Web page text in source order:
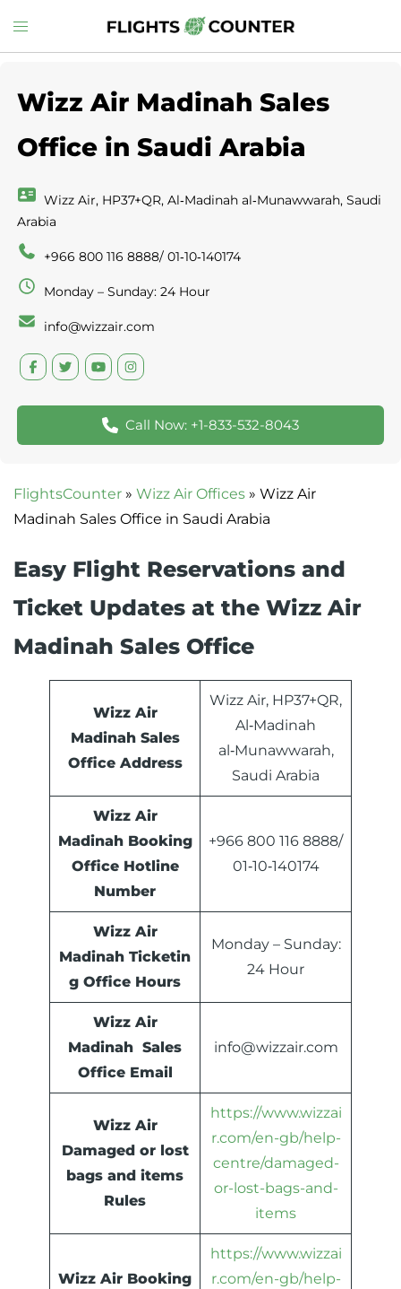
to
Toggle
menu
Wizz Air Madinah Sales
Office in Saudi Arabia
Wizz Air, HP37+QR, Al‑Madinah al‑Munawwarah, Saudi
Arabia
+966 800 116 8888/ 01‑10‑140174
Monday – Sunday: 24 Hour
info@wizzair.com
Call Now: +1-833-532-8043
FlightsCounter » Wizz Air Offices » Wizz Air
Madinah Sales Office in Saudi Arabia
Easy Flight Reservations and
Ticket Updates at the Wizz Air
Madinah Sales Office
Wizz Air
Madinah Sales
Office Address
Wizz Air, HP37+QR,
Al‑Madinah
al‑Munawwarah,
Saudi Arabia
Wizz Air
Madinah Booking
Office Hotline
Number
+966 800 116 8888/
01‑10‑140174
Wizz Air
Madinah Ticketin
g Office Hours
Monday – Sunday:
24 Hour
Wizz Air
Madinah Sales
Office Email
info@wizzair.com
Wizz Air
Damaged or lost
bags and items
Rules
https://www.wizzai
r.com/en-gb/help-
centre/damaged-
or-lost-bags-and-
items
Wizz Air Booking
https://www.wizzai
r.com/en-gb/help-